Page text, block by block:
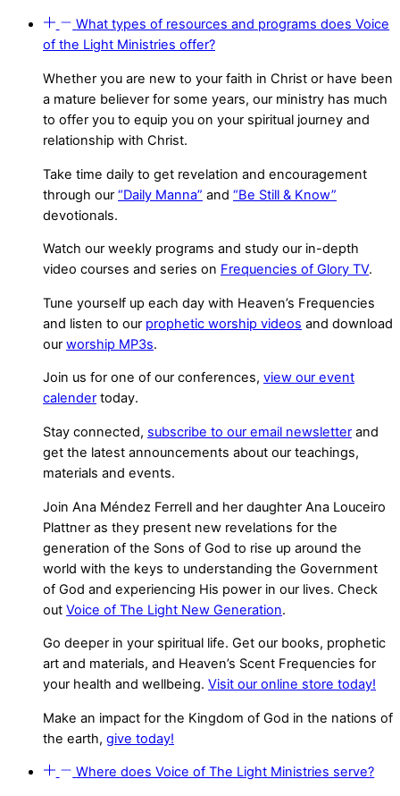
What types of resources and programs does Voice
of the Light Ministries offer?
Whether you are new to your faith in Christ or have been
a mature believer for some years, our ministry has much
to offer you to equip you on your spiritual journey and
relationship with Christ.
Take time daily to get revelation and encouragement
through our “Daily Manna” and “Be Still & Know”
devotionals.
Watch our weekly programs and study our in-depth
video courses and series on Frequencies of Glory TV.
Tune yourself up each day with Heaven’s Frequencies
and listen to our prophetic worship videos and download
our worship MP3s.
Join us for one of our conferences, view our event
calender today.
Stay connected, subscribe to our email newsletter and
get the latest announcements about our teachings,
materials and events.
Join Ana Méndez Ferrell and her daughter Ana Louceiro
Plattner as they present new revelations for the
generation of the Sons of God to rise up around the
world with the keys to understanding the Government
of God and experiencing His power in our lives. Check
out Voice of The Light New Generation.
Go deeper in your spiritual life. Get our books, prophetic
art and materials, and Heaven’s Scent Frequencies for
your health and wellbeing. Visit our online store today!
Make an impact for the Kingdom of God in the nations of
the earth, give today!
Where does Voice of The Light Ministries serve?